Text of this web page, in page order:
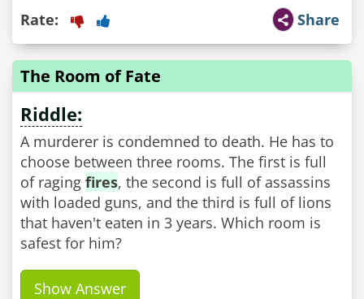
Share
Rate:
The Room of Fate
Riddle:
A murderer is condemned to death. He has to
choose between three rooms. The first is full
of raging fires, the second is full of assassins
with loaded guns, and the third is full of lions
that haven't eaten in 3 years. Which room is
safest for him?
Show Answer